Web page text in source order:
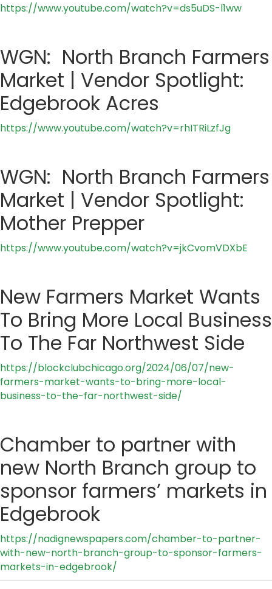
https://www.youtube.com/watch?v=ds5uDS-l1ww
WGN: North Branch Farmers
Market | Vendor Spotlight:
Edgebrook Acres
https://www.youtube.com/watch?v=rhITRiLzfJg
WGN: North Branch Farmers
Market | Vendor Spotlight:
Mother Prepper
https://www.youtube.com/watch?v=jkCvomVDXbE
New Farmers Market Wants
To Bring More Local Business
To The Far Northwest Side
https://blockclubchicago.org/2024/06/07/new-
farmers-market-wants-to-bring-more-local-
business-to-the-far-northwest-side/
Chamber to partner with
new North Branch group to
sponsor farmers’ markets in
Edgebrook
https://nadignewspapers.com/chamber-to-partner-
with-new-north-branch-group-to-sponsor-farmers-
markets-in-edgebrook/